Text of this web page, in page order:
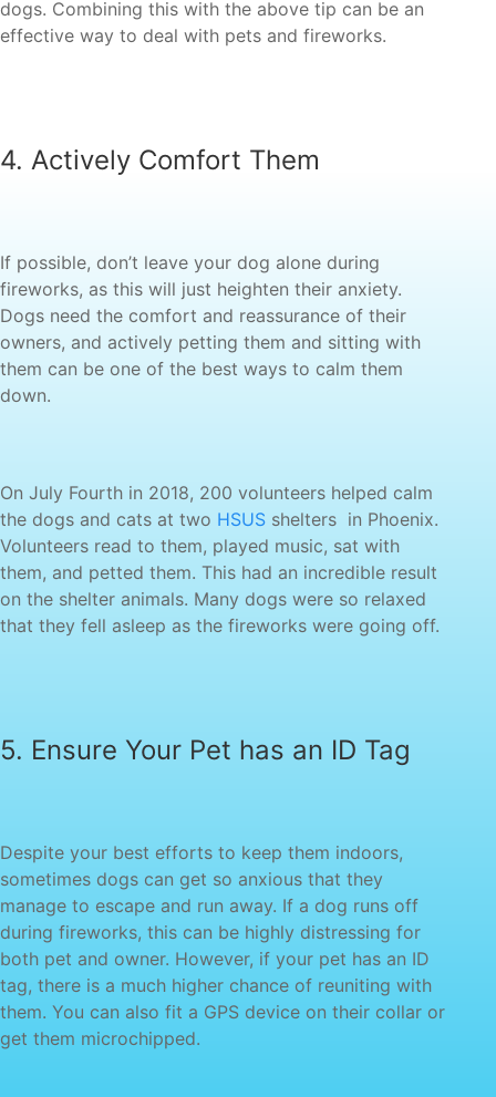
dogs. Combining this with the above tip can be an
fireworks, as this will just heighten their anxiety.
Dogs need the comfort and reassurance of their
owners, and actively petting them and sitting with
them can be one of the best ways to calm them
the dogs and cats at two HSUS shelters‏ ‏ in Phoenix.
Volunteers read to them, played music, sat with
them, and petted them. This had an incredible result
on the shelter animals. Many dogs were so relaxed
sometimes dogs can get so anxious that they
manage to escape and run away. If a dog runs off
during fireworks, this can be highly distressing for
both pet and owner. However, if your pet has an ID
tag, there is a much higher chance of reuniting with
them. You can also fit a GPS device on their collar or